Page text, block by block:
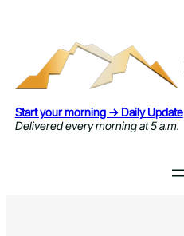
Start your morning → Daily Update
Delivered every morning at 5 a.m.